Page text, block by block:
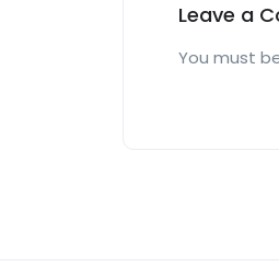
Leave a
You must